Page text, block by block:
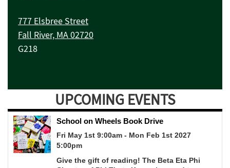
777 Elsbree Street
Fall River, MA 02720
G218
UPCOMING EVENTS